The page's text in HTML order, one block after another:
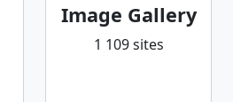
Image Gallery
1 109 sites